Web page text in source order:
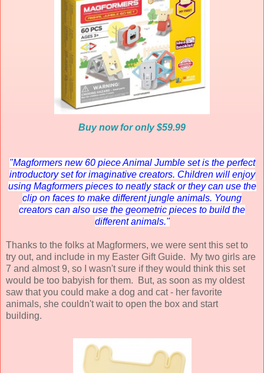
Buy now for only $59.99
"Magformers new 60 piece Animal Jumble set is the perfect
introductory set for imaginative creators. Children will enjoy
using Magformers pieces to neatly stack or they can use the
clip on faces to make different jungle animals. Young
creators can also use the geometric pieces to build the
different animals."
Thanks to the folks at Magformers, we were sent this set to
try out, and include in my Easter Gift Guide. My two girls are
7 and almost 9, so I wasn't sure if they would think this set
would be too babyish for them. But, as soon as my oldest
saw that you could make a dog and cat - her favorite
animals, she couldn't wait to open the box and start
building.